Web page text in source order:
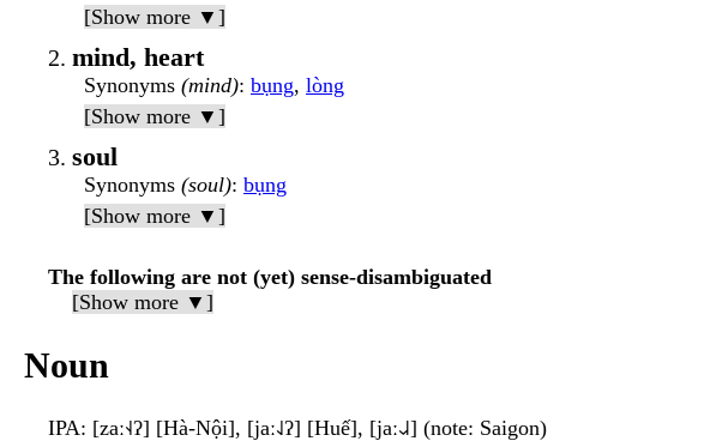
[Show more ▼]
mind, heart
Synonyms (mind): bụng, lòng
[Show more ▼]
soul
Synonyms (soul): bụng
[Show more ▼]
The following are not (yet) sense-disambiguated
[Show more ▼]
Noun
IPA: [zaː˧˨ʔ] [Hà-Nội], [jaː˨˩ʔ] [Huế], [jaː˨˩˨] (note: Saigon)